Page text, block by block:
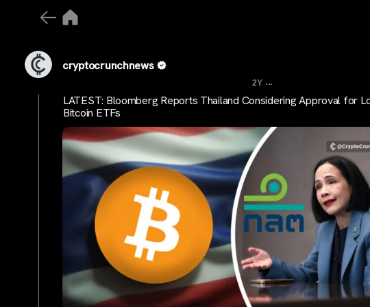
cryptocrunchnews
2Y ...
LATEST: Bloomberg Reports Thailand Considering Approval for
Bitcoin ETFs